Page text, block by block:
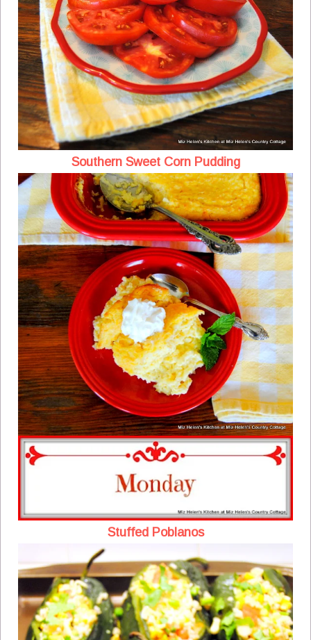
Southern Sweet Corn Pudding
Stuffed Poblanos